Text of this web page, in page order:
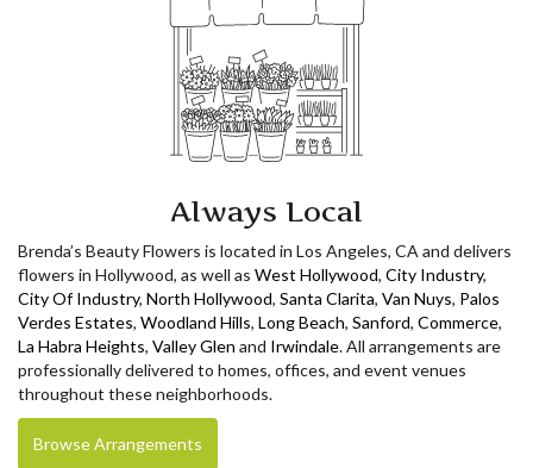
Always Local
Brenda’s Beauty Flowers is located in Los Angeles, CA and delivers
flowers in Hollywood, as well as West Hollywood, City Industry,
City Of Industry, North Hollywood, Santa Clarita, Van Nuys, Palos
Verdes Estates, Woodland Hills, Long Beach, Sanford, Commerce,
La Habra Heights, Valley Glen and Irwindale. All arrangements are
professionally delivered to homes, offices, and event venues
throughout these neighborhoods.
Browse Arrangements